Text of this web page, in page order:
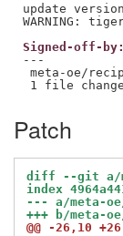
update
Signed-off-by:
---
meta-oe/
Patch
diff --git a/
index
--- a/meta-
+++ b/meta-
@@ -26,10